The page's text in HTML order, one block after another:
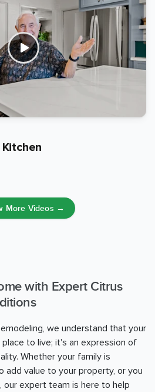
More Videos →
with Expert Citrus
we understand that your
to live; it's an expression of
Whether your family is
add value to your property, or you
our expert team is here to help